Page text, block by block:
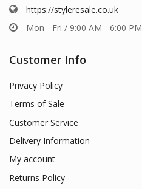
https://styleresale.co.uk
Mon - Fri / 9:00 AM - 6:00 PM
Customer Info
Privacy Policy
Terms of Sale
Customer Service
Delivery Information
My account
Returns Policy